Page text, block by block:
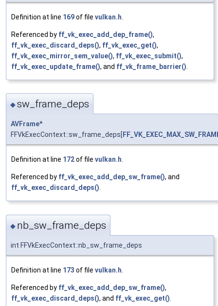
Definition at line 169of file vulkan.h
Referenced by ff_vk_exec_add_dep_frame(),
ff_vk_exec_discard_deps(), ff_vk_exec_get(),
ff_vk_exec_mirror_sem_value(), ff_vk_exec_submit(),
ff_vk_exec_update_frame(), and ff_vk_frame_barrier()
◆sw_frame_deps
AVFrame*
FFVkExecContext::sw_frame_deps[
Definition at line 172of file vulkan.h.
Referenced by ff_vk_exec_add_dep_sw_frame(), and
ff_vk_exec_discard_deps().
◆ nb_sw_frame_deps
int FFVkExecContext::nb_sw_frame_deps
Definition at line 173 of file vulkan.h
Referenced by ff_vk_exec_add_dep_sw_frame(),
ff_vk_exec_discard_deps(), and ff_vk_exec_get()